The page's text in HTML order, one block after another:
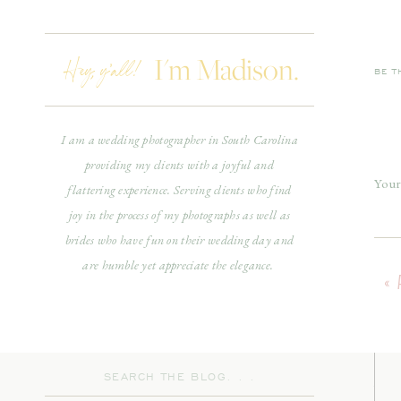
Hey, y'all! I'm Madison.
I am a wedding photographer in South Carolina
providing my clients with a joyful and
flattering experience. Serving clients who find
joy in the process of my photographs as well as
brides who have fun on their wedding day and
are humble yet appreciate the elegance.
If
will
BE
«